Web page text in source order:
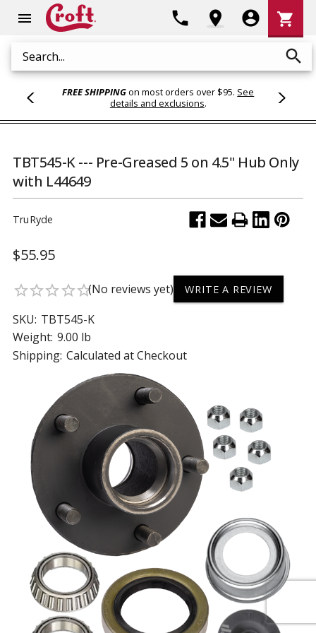
menu
Search search
phone location_on account_circle
Cart
shopping_cart
FREE SHIPPINGon most orders over $95. See
details and exclusions.
TBT545-K --- Pre-Greased 5 on 4.5" Hub Only
with L44649
TruRyde
$55.95
star_borderstar_borderstar_borderstar_borderstar_border(No reviews yet) WRITE A REVIEW
SKU: TBT545-K
Weight: 9.00 lb
Shipping: Calculated at Checkout